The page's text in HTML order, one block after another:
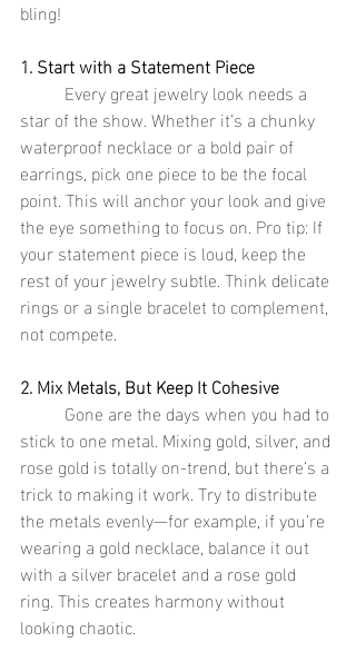
bling!
1. Start with a Statement Piece
star of the show. Whether it’s a chunky
waterproof necklace or a bold pair of
earrings, pick one piece to be the focal
point. This will anchor your look and give
the eye something to focus on. Pro tip: If
your statement piece is loud, keep the
rest of your jewelry subtle. Think delicate
rings or a single bracelet to complement,
not compete.
2. Mix Metals, But Keep It Cohesive
stick to one metal. Mixing gold, silver, and
rose gold is totally on-trend, but there’s a
trick to making it work. Try to distribute
the metals evenly—for example, if you’re
wearing a gold necklace, balance it out
with a silver bracelet and a rose gold
ring. This creates harmony without
looking chaotic.